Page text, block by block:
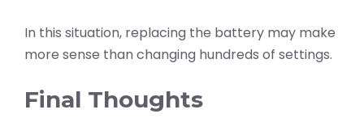
In this situation, replacing the battery may make
more sense than changing hundreds of settings.
Final Thoughts